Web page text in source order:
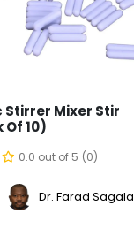
Mixer Stir
Of 10)
0.0 out of 5 (0)
Dr. Farad Sagala